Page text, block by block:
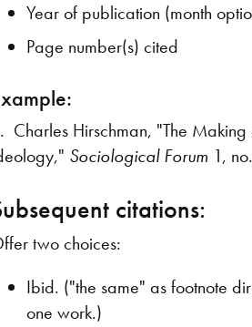
Year of publication (month
Page number(s) cited
Charles Hirschman, "The
Sociological Forum 1,
citations:
two choices:
Ibid. ("the same" as footnote
one work.)